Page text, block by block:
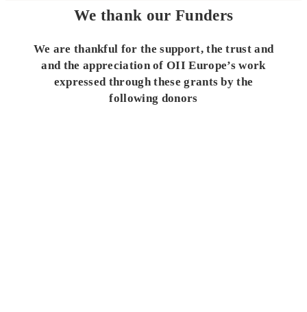
We thank our Funders
We are thankful for the support, the trust and
and the appreciation of OII Europe’s work
expressed through these grants by the
following donors